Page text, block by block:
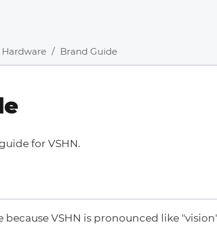
Hardware Brand Guide
for VSHN.
because VSHN is pronounced like